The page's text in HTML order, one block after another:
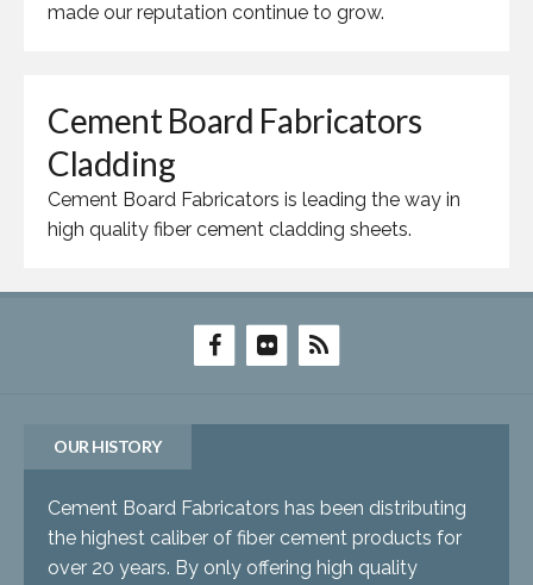
made our reputation continue to grow.
Cement Board Fabricators
Cladding
Cement Board Fabricators is leading the way in
high quality fiber cement cladding sheets.
OUR HISTORY
Cement Board Fabricators has been distributing
the highest caliber of fiber cement products for
over 20 years. By only offering high quality